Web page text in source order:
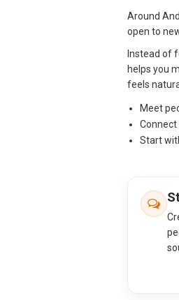
Around
open to
Instead of
helps you
feels
Meet
Start